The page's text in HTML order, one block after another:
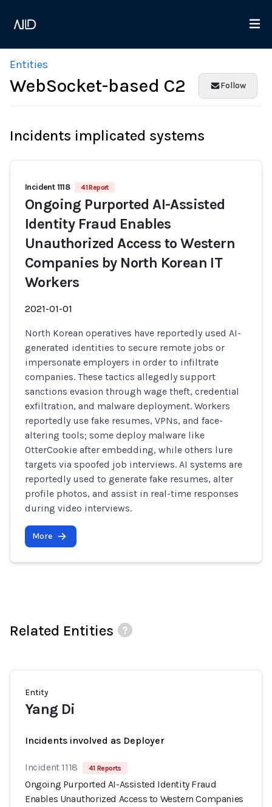
Entities
WebSocket-based C2 Follow
Incidents implicated systems
Incident 1118 41 Report
Ongoing Purported AI-Assisted
Identity Fraud Enables
Unauthorized Access to Western
Companies by North Korean IT
Workers
2021-01-01
North Korean operatives have reportedly used AI-
generated identities to secure remote jobs or
impersonate employers in order to infiltrate
companies. These tactics allegedly support
sanctions evasion through wage theft, credential
exfiltration, and malware deployment. Workers
reportedly use fake resumes, VPNs, and face-
altering tools; some deploy malware like
OtterCookie after embedding, while others lure
targets via spoofed job interviews. AI systems are
reportedly used to generate fake resumes, alter
profile photos, and assist in real-time responses
during video interviews.
More
Related Entities
Entity
Yang Di
Incidents involved as Deployer
Incident 1118 41 Reports
Ongoing Purported AI-Assisted Identity Fraud
Enables Unauthorized Access to Western Companies